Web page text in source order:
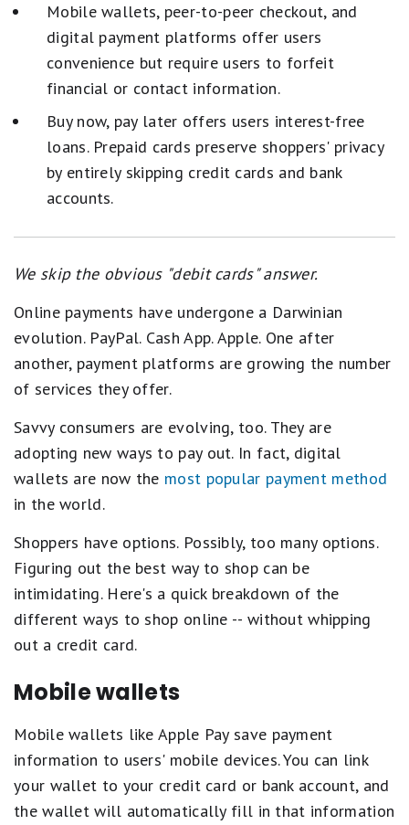
Mobile wallets, peer-to-peer checkout, and
digital payment platforms offer users
convenience but require users to forfeit
financial or contact information.
Buy now, pay later offers users interest-free
loans. Prepaid cards preserve shoppers' privacy
by entirely skipping credit cards and bank
accounts.
We skip the obvious "debit cards" answer.
Online payments have undergone a Darwinian
evolution. PayPal. Cash App. Apple. One after
another, payment platforms are growing the number
of services they offer.
Savvy consumers are evolving, too. They are
adopting new ways to pay out. In fact, digital
wallets are now the most popular payment method
in the world.
Shoppers have options. Possibly, too many options.
Figuring out the best way to shop can be
intimidating. Here's a quick breakdown of the
different ways to shop online -- without whipping
out a credit card.
Mobile wallets
Mobile wallets like Apple Pay save payment
information to users' mobile devices. You can link
your wallet to your credit card or bank account, and
the wallet will automatically fill in that information